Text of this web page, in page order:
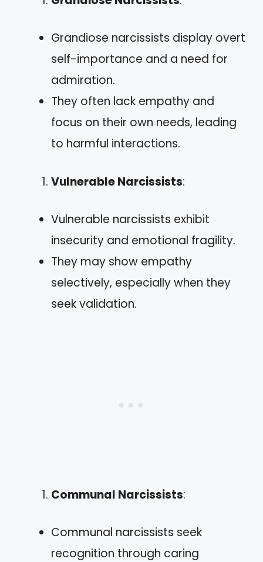
Grandiose narcissists display overt
self-importance and a need for
admiration.
They often lack empathy and
focus on their own needs, leading
to harmful interactions.
Vulnerable Narcissists:
Vulnerable narcissists exhibit
insecurity and emotional fragility.
They may show empathy
selectively, especially when they
seek validation.
Communal Narcissists:
Communal narcissists seek
recognition through caring